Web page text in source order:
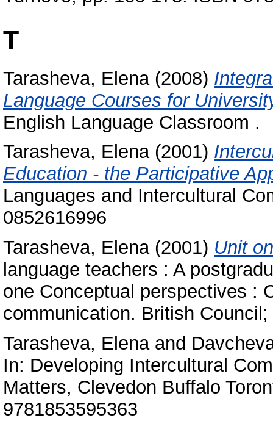
T
Tarasheva, Elena(2008)
Language Courses for
English Language Classroom .
Tarasheva, Elena(2001)
Education - the Participative
Languages and Intercultural
0852616996
Tarasheva, Elena(2001) Unit
language teachers : A
one Conceptual perspectives :
communication. British
Tarasheva, Elenaand
In: Developing Intercultural
Matters, Clevedon Buffalo
9781853595363